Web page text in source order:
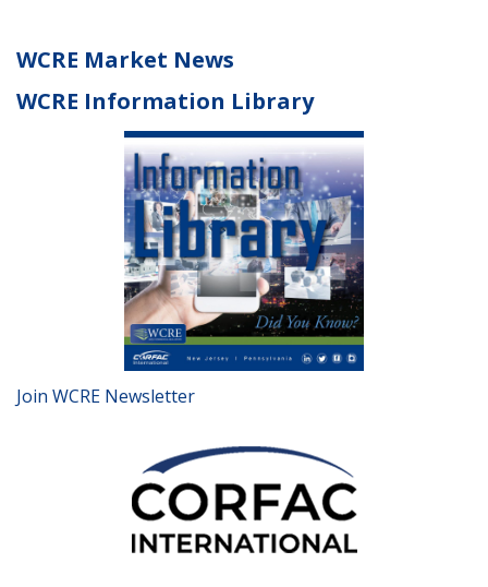
WCRE Market News
WCRE Information Library
Join WCRE Newsletter